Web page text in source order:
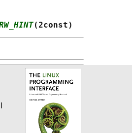
(2const)